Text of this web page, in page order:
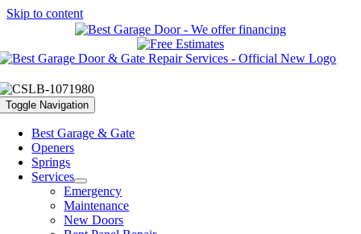
Skip to content
Toggle Navigation
Best Garage & Gate
Openers
Springs
Services
Emergency
Maintenance
New Doors